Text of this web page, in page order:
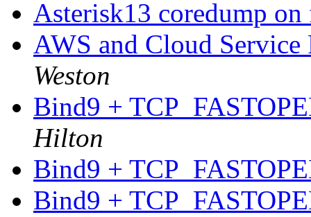
Asterisk13 coredump
AWS and Cloud
Weston
Bind9 +
Hilton
Bind9 +
Bind9 +